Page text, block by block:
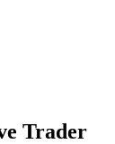
Trader